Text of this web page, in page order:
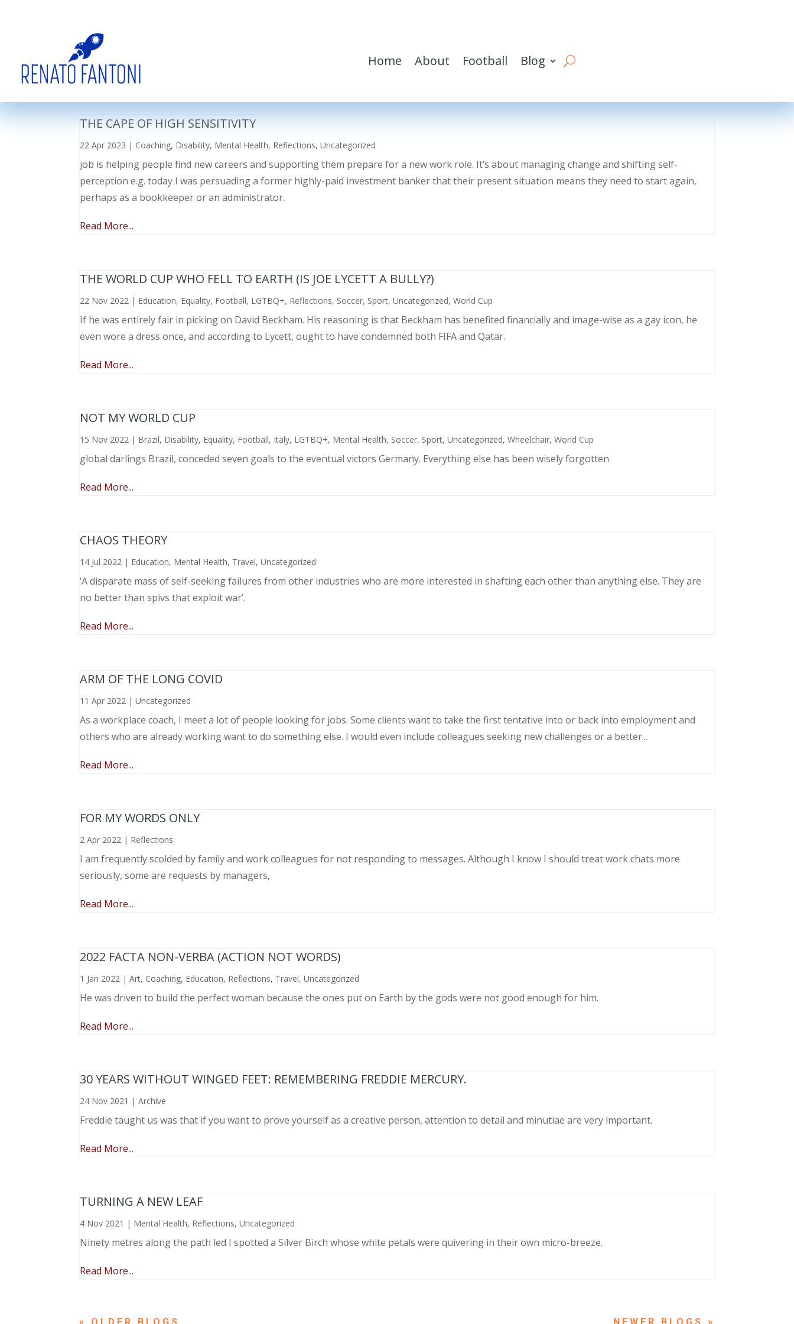
Home About Football Blog
THE CAPE OF HIGH SENSITIVITY
22 Apr 2023 | Coaching, Disability, Mental Health, Reflections,Uncategorized
job is helping people find new careers and supporting them prepare for a new work role. It’s about managing change and shifting self-
perception e.g. today I was persuading a former highly-paid investment banker that their present situation means they need to start again,
perhaps as a bookkeeper or an administrator.
Read More...
THE WORLD CUP WHO FELL TO EARTH (IS JOE LYCETT A BULLY?)
22 Nov 2022 | Education, Equality, Football, LGTBQ+, Reflections, Soccer, Sport,Uncategorized,World Cup
If he was entirely fair in picking on David Beckham. His reasoning is that Beckham has benefited financially and image-wise as a gay icon, he
even wore a dress once, and according to Lycett, ought to have condemned both FIFA and Qatar.
Read More...
NOT MY WORLD CUP
15 Nov 2022 | Brazil, Disability, Equality, Football, Italy, LGTBQ+, Mental Health, Soccer, Sport,Uncategorized,Wheelchair,World Cup
global darlings Brazil, conceded seven goals to the eventual victors Germany. Everything else has been wisely forgotten
Read More...
CHAOS THEORY
14 Jul 2022 | Education, Mental Health, Travel,Uncategorized
‘A disparate mass of self-seeking failures from other industries who are more interested in shafting each other than anything else. They are
no better than spivs that exploit war’.
Read More...
ARM OF THE LONG COVID
11 Apr 2022 |Uncategorized
As a workplace coach, I meet a lot of people looking for jobs. Some clients want to take the first tentative into or back into employment and
others who are already working want to do something else. I would even include colleagues seeking new challenges or a better...
Read More...
FOR MY WORDS ONLY
2 Apr 2022 | Reflections
I am frequently scolded by family and work colleagues for not responding to messages. Although I know I should treat work chats more
seriously, some are requests by managers,
Read More...
2022 FACTA NON-VERBA (ACTION NOT WORDS)
1 Jan 2022 |Art, Coaching, Education, Reflections, Travel,Uncategorized
He was driven to build the perfect woman because the ones put on Earth by the gods were not good enough for him.
Read More...
30 YEARS WITHOUT WINGED FEET: REMEMBERING FREDDIE MERCURY.
24 Nov 2021 |Archive
Freddie taught us was that if you want to prove yourself as a creative person, attention to detail and minutiae are very important.
Read More...
TURNING A NEW LEAF
4 Nov 2021 | Mental Health, Reflections,Uncategorized
Ninety metres along the path led I spotted a Silver Birch whose white petals were quivering in their own micro-breeze.
Read More...
« OLDER ENTRIES NEXT ENTRIES »